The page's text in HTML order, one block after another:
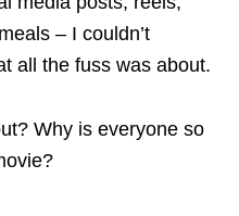
– I couldn’t
all the fuss was about.
Why is everyone so